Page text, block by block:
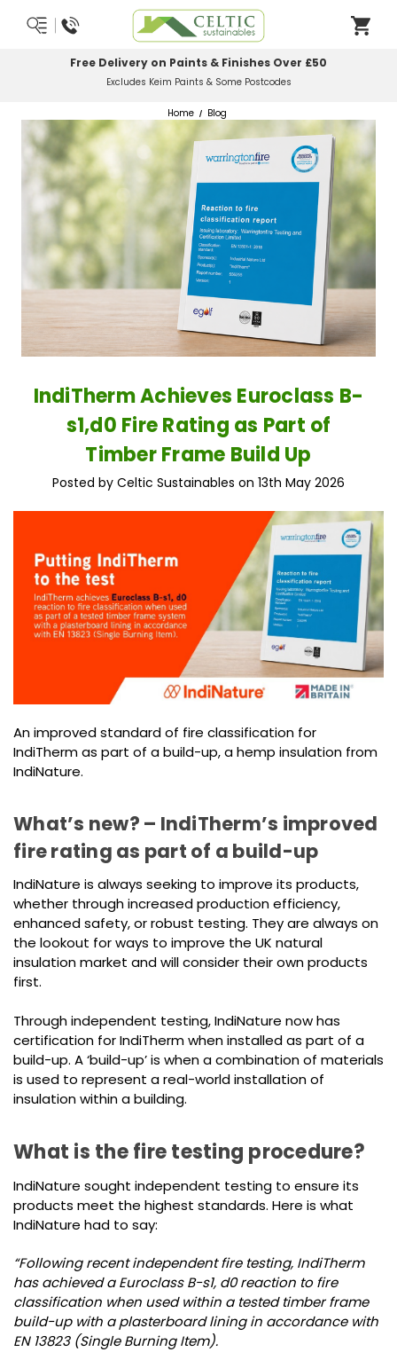
Most Orders Delivered Next Working Day
Order Before Midday
Home Blog
IndiTherm Achieves Euroclass B-
s1,d0 Fire Rating as Part of
Timber Frame Build Up
Posted by Celtic Sustainables on 13th May 2026
An improved standard of fire classification for
IndiTherm as part of a build-up, a hemp insulation from
IndiNature.
What’s new? – IndiTherm’s improved
fire rating as part of a build-up
IndiNature is always seeking to improve its products,
whether through increased production efficiency,
enhanced safety, or robust testing. They are always on
the lookout for ways to improve the UK natural
insulation market and will consider their own products
first.
Through independent testing, IndiNature now has
certification for IndiTherm when installed as part of a
build-up. A ‘build-up’ is when a combination of materials
is used to represent a real-world installation of
insulation within a building.
What is the fire testing procedure?
IndiNature sought independent testing to ensure its
products meet the highest standards. Here is what
IndiNature had to say:
“Following recent independent fire testing, IndiTherm
has achieved a Euroclass B-s1, d0 reaction to fire
classification when used within a tested timber frame
build-up with a plasterboard lining in accordance with
EN 13823 (Single Burning Item).